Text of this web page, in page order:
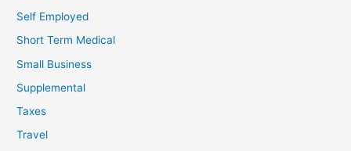
Self Employed
Short Term Medical
Small Business
Supplemental
Taxes
Travel